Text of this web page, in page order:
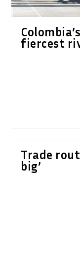
fiercest
Trade
big’